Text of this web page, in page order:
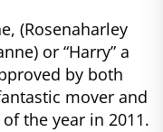
(Rosenaharley
or “Harry” a
by both
mover and
the year in 2011.